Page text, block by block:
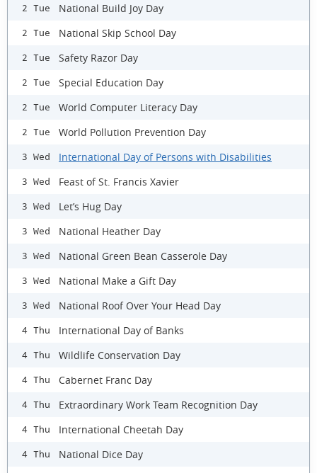
2 Tue National Build Joy Day
2 Tue National Skip School Day
2 Tue Safety Razor Day
2 Tue Special Education Day
2 Tue World Computer Literacy Day
2 Tue World Pollution Prevention Day
3 Wed International Day of Persons with Disabilities
3 Wed Feast of St. Francis Xavier
3 Wed Let’s Hug Day
3 Wed National Heather Day
3 Wed National Green Bean Casserole Day
3 Wed National Make a Gift Day
3 Wed National Roof Over Your Head Day
4 Thu International Day of Banks
4 Thu Wildlife Conservation Day
4 Thu Cabernet Franc Day
4 Thu Extraordinary Work Team Recognition Day
4 Thu International Cheetah Day
4 Thu National Dice Day